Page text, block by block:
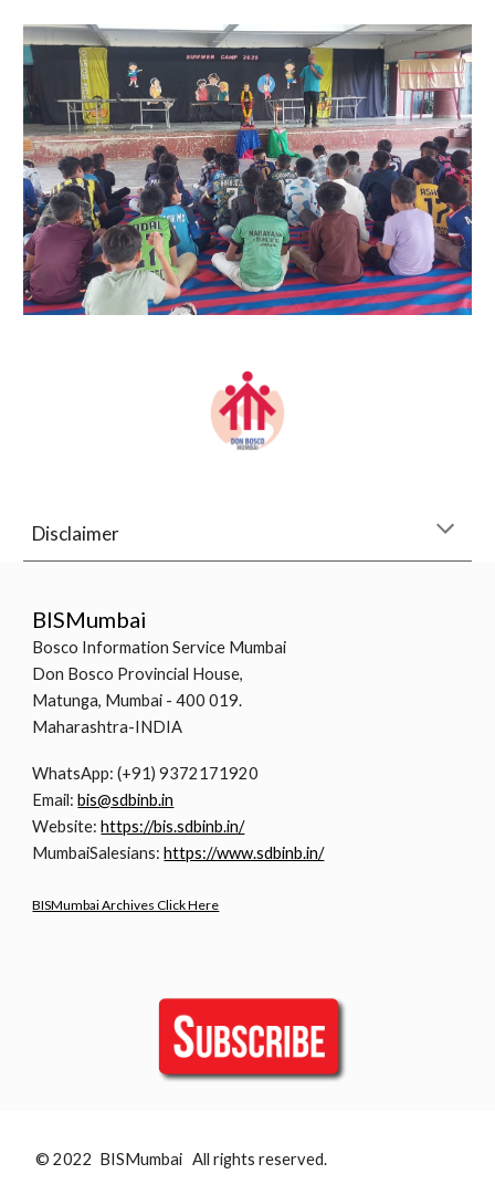
Disclaimer
BISMumbai
Bosco Information Service Mumbai
Don Bosco Provincial House,
Matunga, Mumbai - 400 019.
Maharashtra-INDIA
WhatsApp: (+91) 9372171920
Email:bis@sdbinb.in
Website:https://bis.sdbinb.in/
MumbaiSalesians:https://www.sdbinb.in/
BISMumbai Archives Click Here
© 2022 BISMumbai All rights reserved.